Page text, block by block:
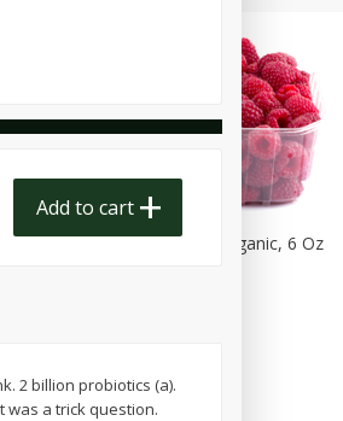
6
$3 99 each
Raspberries, Organic, 6 Oz
Add to cart
2 billion probiotics (a).
was a trick question.